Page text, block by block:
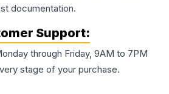
documentation.
Support:
through Friday, 9AM to 7PM
stage of your purchase.